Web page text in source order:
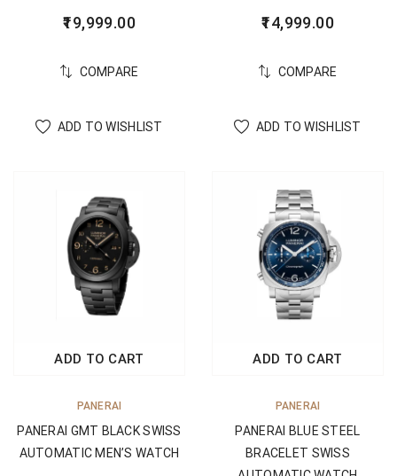
19,999.00
COMPARE
ADD TO WISHLIST
14,999.00
COMPARE
ADD TO WISHLIST
ADD TO CART
PANERAI
PANERAI GMT BLACK SWISS
AUTOMATIC MEN’S WATCH
ADD TO CART
PANERAI
PANERAI BLUE STEEL
BRACELET SWISS